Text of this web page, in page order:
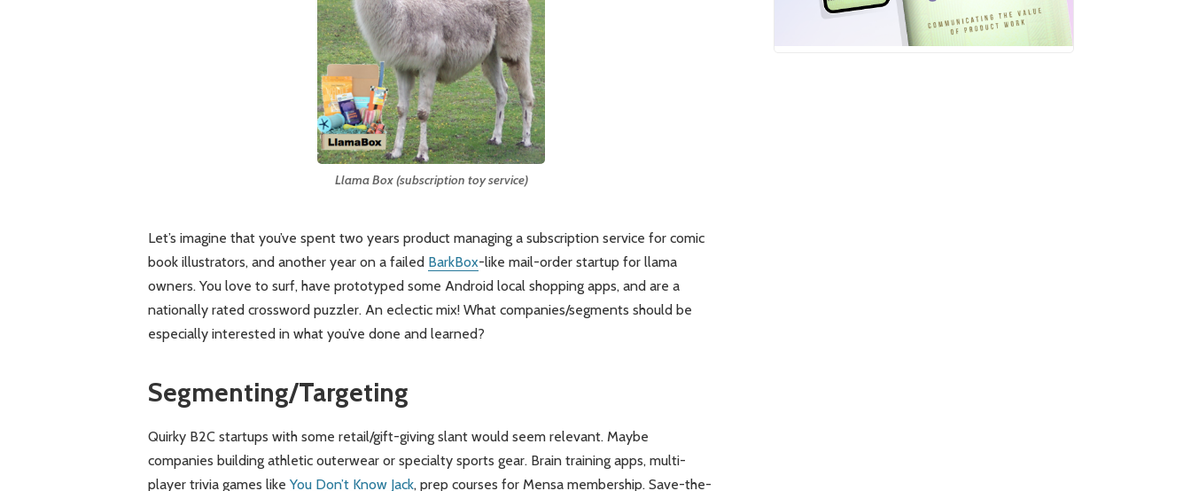
Llama Box (subscription toy service)
Let’s imagine that you’ve spent two years product managing a subscription service for comic
book illustrators, and another year on a failed BarkBox-like mail-order startup for llama
owners. You love to surf, have prototyped some Android local shopping apps, and are a
nationally rated crossword puzzler. An eclectic mix! What companies/segments should be
especially interested in what you’ve done and learned?
Segmenting/Targeting
Quirky B2C startups with some retail/gift-giving slant would seem relevant. Maybe
companies building athletic outerwear or specialty sports gear. Brain training apps, multi-
player trivia games like You Don’t Know Jack, prep courses for Mensa membership. Save-the-